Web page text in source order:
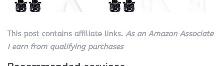
This post contains affiliate links. As an Amazon Associate
I earn from qualifying purchases